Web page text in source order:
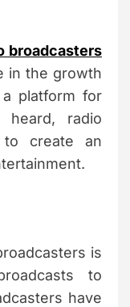
broadcasters
in the growth
platform for
radio
to create an
is
to
have